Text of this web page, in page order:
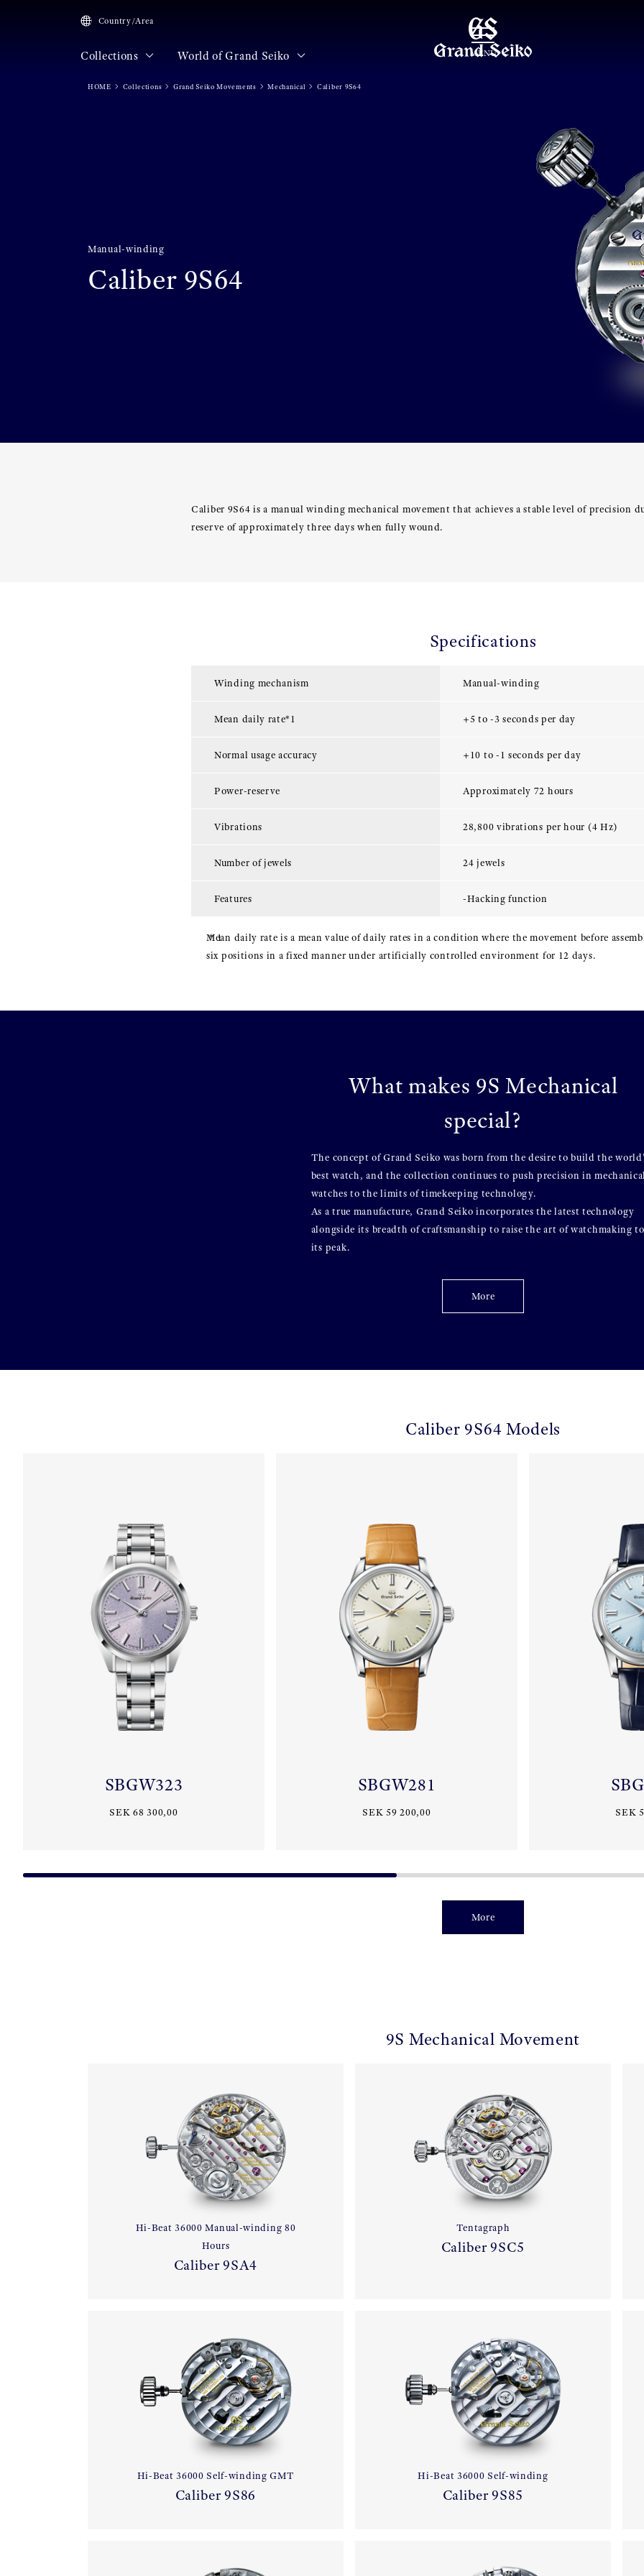
MENU
Country/Area
Collections World of Grand Seiko
HOME Collections Grand Seiko Movements Mechanical Caliber 9S64
Manual-winding
Caliber 9S64
Caliber 9S64 is a manual winding mechanical movement that achieves a stable level of precision
reserve of approximately three days when fully wound.
Specifications
Winding mechanism Manual-winding
Mean daily rate*1 +5 to -3 seconds per day
Normal usage accuracy +10 to -1 seconds per day
Power-reserve Approximately 72 hours
Vibrations 28,800 vibrations per hour (4 Hz)
Number of jewels 24 jewels
Features -Hacking function
Mean daily rate is a mean value of daily rates in a condition where the movement before
six positions in a fixed manner under artificially controlled environment for 12 days.
What makes 9S Mechanical
special?
The concept of Grand Seiko was born from the desire to build the
best watch, and the collection continues to push precision in
watches to the limits of timekeeping technology.
As a true manufacture, Grand Seiko incorporates the latest technology
alongside its breadth of craftsmanship to raise the art of watchmaking to
its peak.
More
Caliber 9S64 Models
SBGW323
SEK 68 300,00
SBGW281
SEK 59 200,00 SEK
More
9S Mechanical Movement
Hi-Beat 36000 Manual-winding 80
Hours
Caliber 9SA4
Tentagraph
Caliber 9SC5
Hi-Beat 36000 Self-winding GMT
Caliber 9S86
Hi-Beat 36000 Self-winding
Caliber 9S85